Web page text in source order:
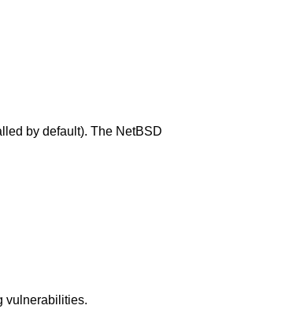
by default). The NetBSD
vulnerabilities.